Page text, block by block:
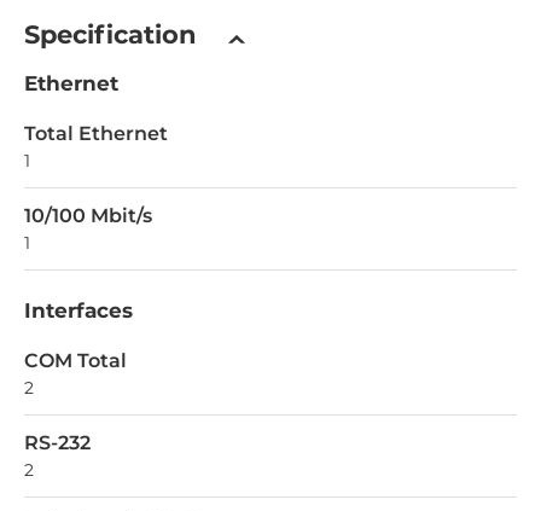
Specification
Ethernet
Total Ethernet
1
10/100 Mbit/s
1
Interfaces
COM Total
2
RS-232
2